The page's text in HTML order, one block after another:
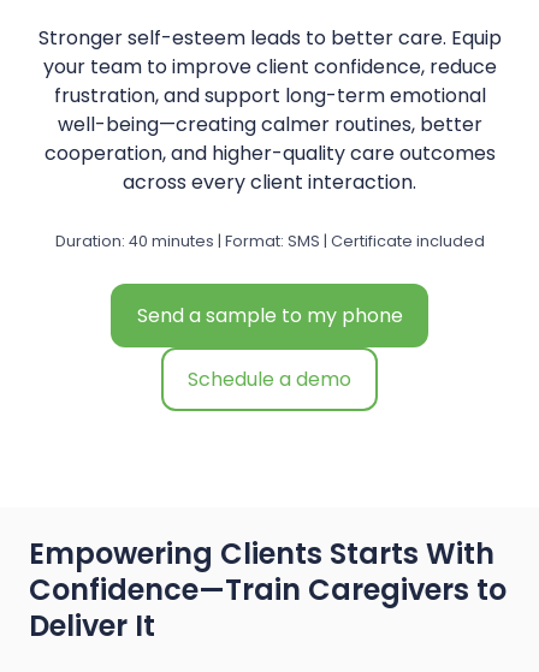
Stronger self-esteem leads to better care. Equip
your team to improve client confidence, reduce
frustration, and support long-term emotional
well-being—creating calmer routines, better
cooperation, and higher-quality care outcomes
across every client interaction.
Duration: 40 minutes | Format: SMS | Certificate included
Send a sample to my phone
Schedule a demo
Empowering Clients Starts With
Confidence—Train Caregivers to
Deliver It